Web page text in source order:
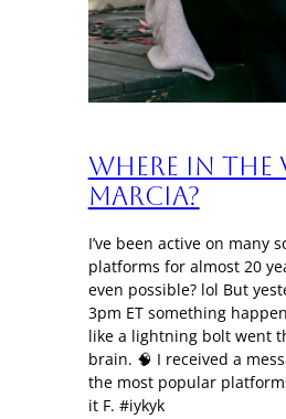
Where in the
Marcia?
I’ve been active on many
platforms for almost 20
even possible? lol But
3pm ET something
like a lightning bolt went
brain. 🧠 I received a
the most popular
it F. #iykyk